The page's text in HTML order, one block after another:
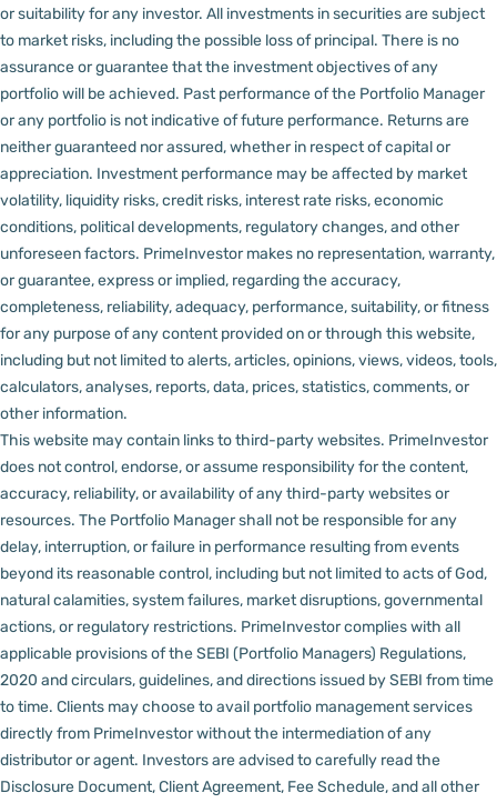
or suitability for any investor. All investments in securities are subject
to market risks, including the possible loss of principal. There is no
assurance or guarantee that the investment objectives of any
portfolio will be achieved. Past performance of the Portfolio Manager
or any portfolio is not indicative of future performance. Returns are
neither guaranteed nor assured, whether in respect of capital or
appreciation. Investment performance may be affected by market
volatility, liquidity risks, credit risks, interest rate risks, economic
conditions, political developments, regulatory changes, and other
unforeseen factors. PrimeInvestor makes no representation, warranty,
or guarantee, express or implied, regarding the accuracy,
completeness, reliability, adequacy, performance, suitability, or fitness
for any purpose of any content provided on or through this website,
including but not limited to alerts, articles, opinions, views, videos, tools,
calculators, analyses, reports, data, prices, statistics, comments, or
other information.
This website may contain links to third-party websites. PrimeInvestor
does not control, endorse, or assume responsibility for the content,
accuracy, reliability, or availability of any third-party websites or
resources. The Portfolio Manager shall not be responsible for any
delay, interruption, or failure in performance resulting from events
beyond its reasonable control, including but not limited to acts of God,
natural calamities, system failures, market disruptions, governmental
actions, or regulatory restrictions. PrimeInvestor complies with all
applicable provisions of the SEBI (Portfolio Managers) Regulations,
2020 and circulars, guidelines, and directions issued by SEBI from time
to time. Clients may choose to avail portfolio management services
directly from PrimeInvestor without the intermediation of any
distributor or agent. Investors are advised to carefully read the
Disclosure Document, Client Agreement, Fee Schedule, and all other